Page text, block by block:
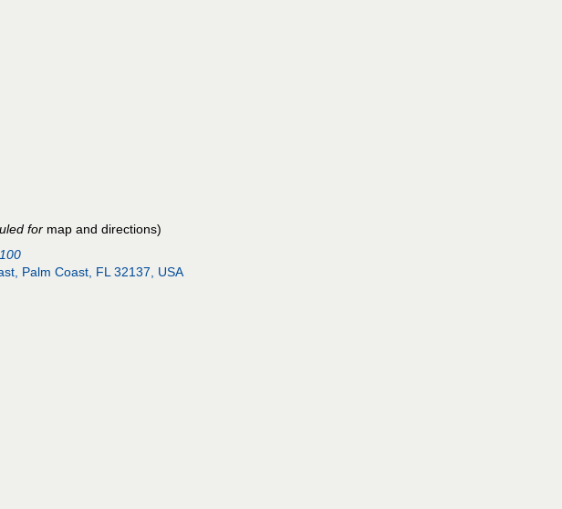
for map and directions)
Palm Coast, FL 32137, USA